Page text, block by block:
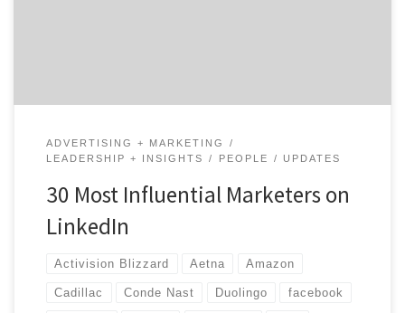
ADVERTISING + MARKETING
LEADERSHIP + INSIGHTS
PEOPLE UPDATES
30 Most Influential Marketers on
LinkedIn
Activision Blizzard Aetna Amazon
Cadillac Conde Nast Duolingo facebook